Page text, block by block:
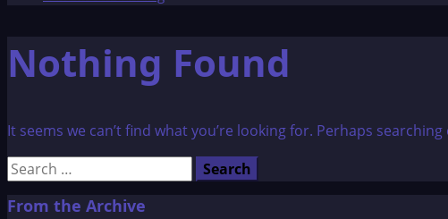
Nothing Found
It seems we can’t find what you’re looking for. Perhaps searching
Search
From the Archive